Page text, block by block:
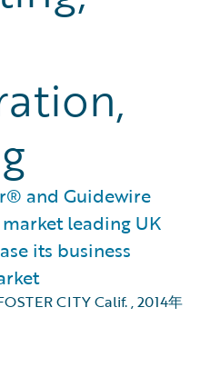
and Guidewire
leading UK
its business
CITY Calif.,2014年